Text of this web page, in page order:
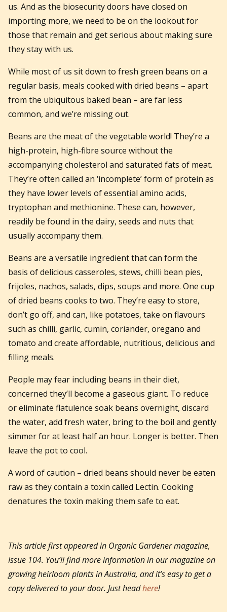
us. And as the biosecurity doors have closed on
importing more, we need to be on the lookout for
those that remain and get serious about making sure
they stay with us.
While most of us sit down to fresh green beans on a
regular basis, meals cooked with dried beans – apart
from the ubiquitous baked bean – are far less
common, and we’re missing out.
Beans are the meat of the vegetable world! They’re a
high-protein, high-fibre source without the
accompanying cholesterol and saturated fats of meat.
They’re often called an ‘incomplete’ form of protein as
they have lower levels of essential amino acids,
tryptophan and methionine. These can, however,
readily be found in the dairy, seeds and nuts that
usually accompany them.
Beans are a versatile ingredient that can form the
basis of delicious casseroles, stews, chilli bean pies,
frijoles, nachos, salads, dips, soups and more. One cup
of dried beans cooks to two. They’re easy to store,
don’t go off, and can, like potatoes, take on flavours
such as chilli, garlic, cumin, coriander, oregano and
tomato and create affordable, nutritious, delicious and
filling meals.
People may fear including beans in their diet,
concerned they’ll become a gaseous giant. To reduce
or eliminate flatulence soak beans overnight, discard
the water, add fresh water, bring to the boil and gently
simmer for at least half an hour. Longer is better. Then
leave the pot to cool.
A word of caution – dried beans should never be eaten
raw as they contain a toxin called Lectin. Cooking
denatures the toxin making them safe to eat.
This article first appeared in Organic Gardener magazine,
Issue 104. You’ll find more information in our magazine on
growing heirloom plants in Australia, and it’s easy to get a
copy delivered to your door. Just headhere!